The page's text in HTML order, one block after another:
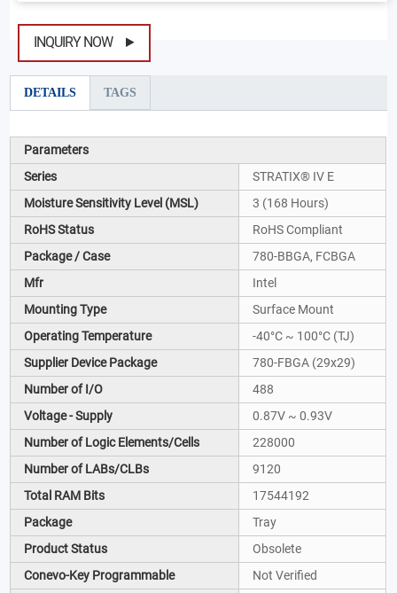
INQUIRY NOW
DETAILS TAGS
Parameters
Series
STRATIX® IV E
Moisture Sensitivity Level (MSL)
3 (168 Hours)
RoHS Status
RoHS Compliant
Package / Case
780-BBGA, FCBGA
Mfr
Intel
Mounting Type
Surface Mount
Operating Temperature
-40°C ~ 100°C (TJ)
Supplier Device Package
780-FBGA (29x29)
Number of I/O
488
Voltage - Supply
0.87V ~ 0.93V
Number of Logic Elements/Cells
228000
Number of LABs/CLBs
9120
Total RAM Bits
17544192
Package
Tray
Product Status
Obsolete
Conevo-Key Programmable
Not Verified